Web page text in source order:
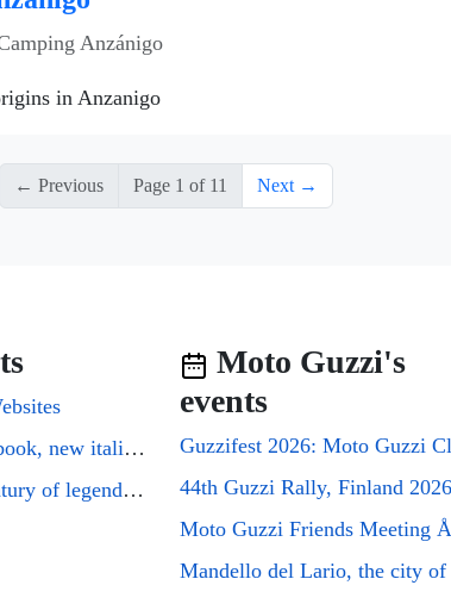
Anzánigo
in Anzanigo
← Previous Page 1 of 11 Next →
Cuori a Pistone! (book, new italian edition)
Moto Guzzi: a century of legends on two wheels
Moto Guzzi's
events
44th Guzzi Rally, Finland 2026